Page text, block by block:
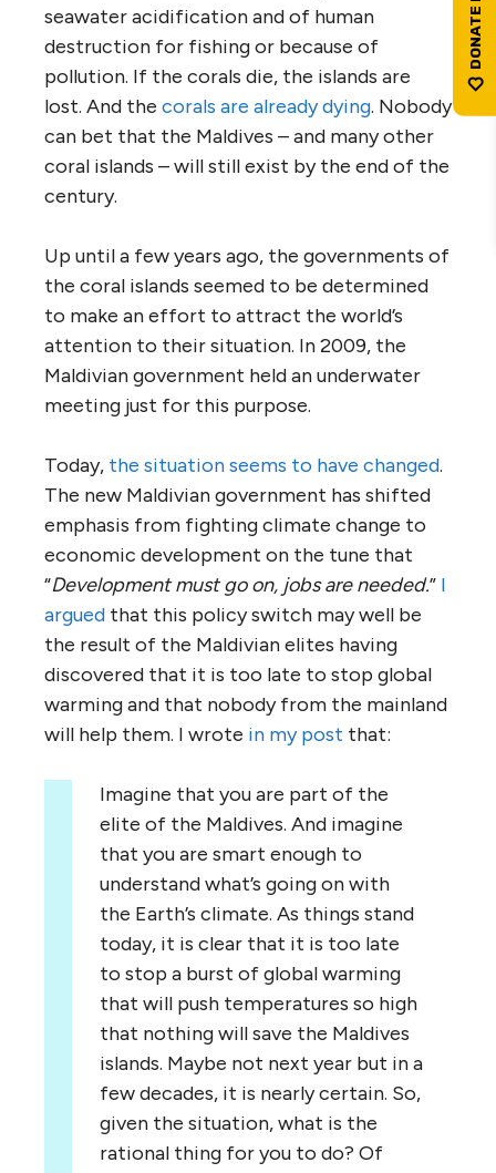
seawater acidification and of human
destruction for fishing or because of
pollution. If the corals die, the islands are
lost. And the corals are already dying. Nobody
can bet that the Maldives – and many other
coral islands – will still exist by the end of the
century.
Up until a few years ago, the governments of
the coral islands seemed to be determined
to make an effort to attract the world’s
attention to their situation. In 2009, the
Maldivian government held an underwater
meeting just for this purpose.
Today, the situation seems to have changed.
The new Maldivian government has shifted
emphasis from fighting climate change to
economic development on the tune that
“Development must go on, jobs are needed.” I
argued that this policy switch may well be
the result of the Maldivian elites having
discovered that it is too late to stop global
warming and that nobody from the mainland
will help them. I wrote in my post that:
Imagine that you are part of the
elite of the Maldives. And imagine
that you are smart enough to
understand what’s going on with
the Earth’s climate. As things stand
today, it is clear that it is too late
to stop a burst of global warming
that will push temperatures so high
that nothing will save the Maldives
islands. Maybe not next year but in a
few decades, it is nearly certain. So,
given the situation, what is the
rational thing for you to do? Of